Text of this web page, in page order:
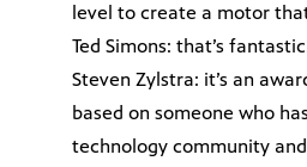
level to create a motor
Ted Simons: that’s
Steven Zylstra: it’s an
based on someone who
technology community